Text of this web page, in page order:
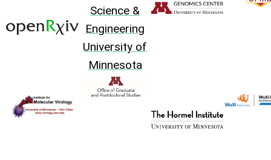
Science &
Engineering
University of
Minnesota